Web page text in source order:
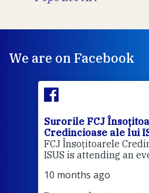
We are on Facebook
Surorile FCJ
Credincioase ale lui
FCJ Însoțitoarele
ISUS is attending an
10 months ago